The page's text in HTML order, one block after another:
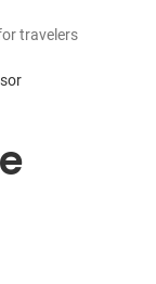
travelers